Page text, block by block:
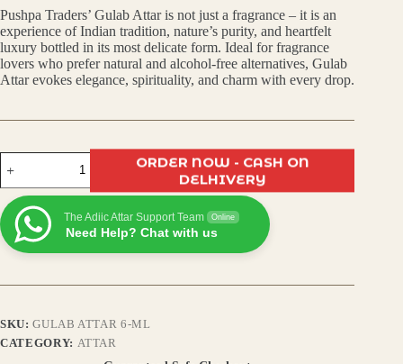
was:
₹499.00.
is:
₹350.00.
Pushpa Traders’ Gulab Attar is not just a fragrance – it is an
experience of Indian tradition, nature’s purity, and heartfelt
luxury bottled in its most delicate form. Ideal for fragrance
lovers who prefer natural and alcohol-free alternatives, Gulab
Attar evokes elegance, spirituality, and charm with every drop.
Attar
–
Pure
Indian
Rose
Perfume,
Alcohol-
Free
ORDER NOW - CASH ON
DELHIVERY
The Adiic Attar Support Team Online
Need Help? Chat with us
SKU:GULAB ATTAR 6-ML
CATEGORY: ATTAR